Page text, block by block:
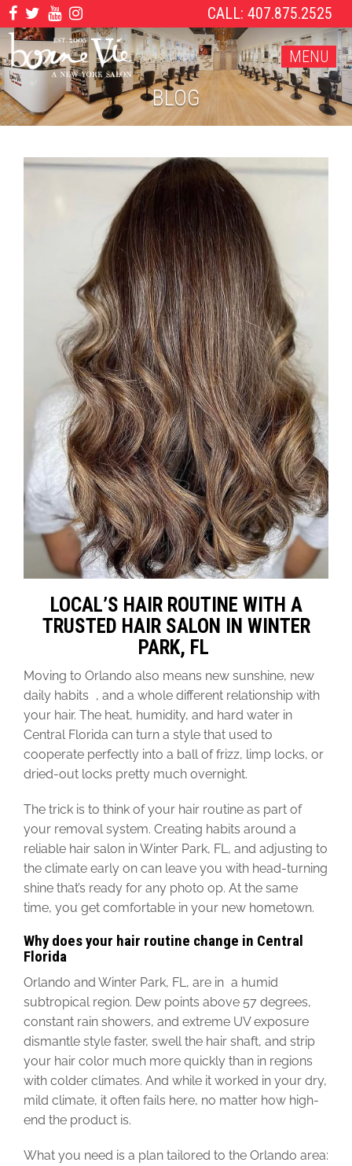
CALL: 407.875.2525
MENU
BLOG
LOCAL’S HAIR ROUTINE WITH A
TRUSTED HAIR SALON IN WINTER
PARK, FL
Moving to Orlando also means new sunshine, new
daily habits , and a whole different relationship with
your hair. The heat, humidity, and hard water in
Central Florida can turn a style that used to
cooperate perfectly into a ball of frizz, limp locks, or
dried-out locks pretty much overnight.
The trick is to think of your hair routine as part of
your removal system. Creating habits around a
reliable hair salon in Winter Park, FL, and adjusting to
the climate early on can leave you with head-turning
shine that’s ready for any photo op. At the same
time, you get comfortable in your new hometown.
Why does your hair routine change in Central
Florida
Orlando and Winter Park, FL, are in a humid
subtropical region. Dew points above 57 degrees,
constant rain showers, and extreme UV exposure
dismantle style faster, swell the hair shaft, and strip
your hair color much more quickly than in regions
with colder climates. And while it worked in your dry,
mild climate, it often fails here, no matter how high-
end the product is.
What you need is a plan tailored to the Orlando area: